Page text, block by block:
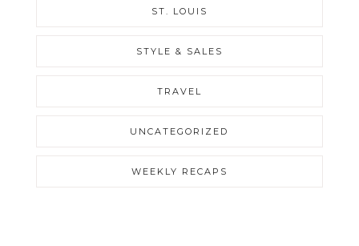
ST. LOUIS
STYLE & SALES
TRAVEL
UNCATEGORIZED
WEEKLY RECAPS